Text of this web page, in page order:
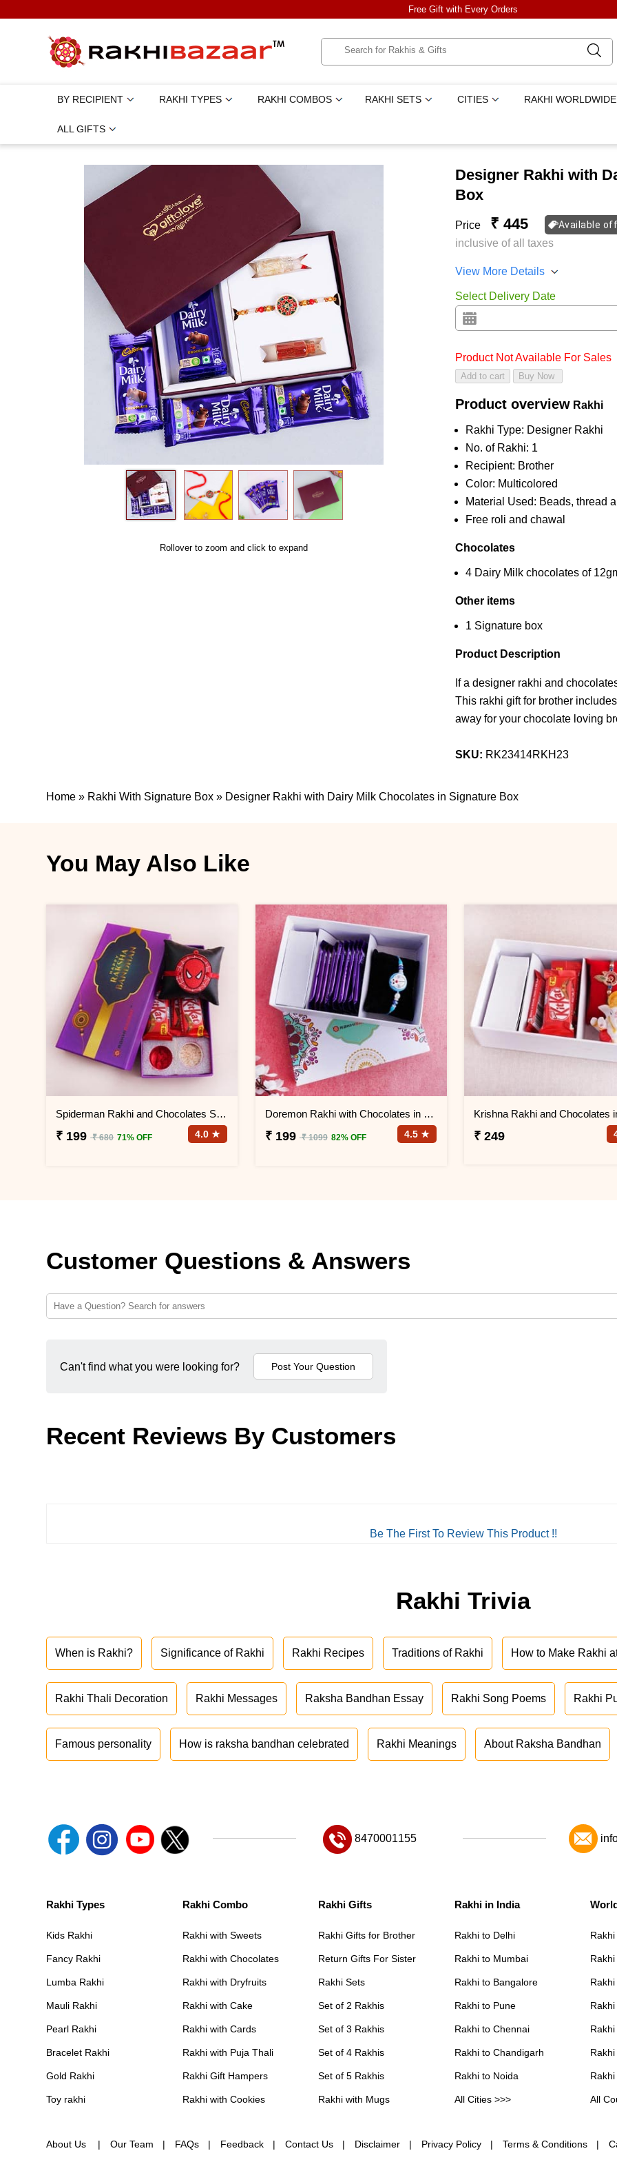
Free Gift with Every Orders
BY RECIPIENT RAKHI TYPES RAKHI COMBOS RAKHI SETS CITIES RAKHI WORLDWIDE
ALL GIFTS
Rollover to zoom and click to expand
Designer Rakhi with
Box
Price ₹ 445 Available
inclusive of all taxes
View More Details
Select Delivery Date
Product Not Available For Sales
Product overview Rakhi
Rakhi Type: Designer Rakhi
No. of Rakhi: 1
Recipient: Brother
Color: Multicolored
Material Used: Beads, thread
Free roli and chawal
Chocolates
4 Dairy Milk chocolates of
Other items
1 Signature box
Product Description
If a designer rakhi and
This rakhi gift for brother
away for your chocolate loving
SKU: RK23414RKH23
Home » Rakhi With Signature Box » Designer Rakhi with Dairy Milk Chocolates in Signature Box
You May Also Like
Spiderman Rakhi and Chocolates Signature Box
₹ 199 ₹ 680 71% OFF 4.0 ★
Doremon Rakhi with Chocolates in Signature Box
₹ 199 ₹ 1099 82% OFF 4.5 ★ ₹ 249
Customer Questions & Answers
Can't find what you were looking for?
Recent Reviews By Customers
Be The First To Review This Product !!
Rakhi Trivia
When is Rakhi? Significance of Rakhi Rakhi Recipes Traditions of Rakhi How to Make Rakhi
Rakhi Thali Decoration Rakhi Messages Raksha Bandhan Essay Rakhi Song Poems Rakhi
Famous personality How is raksha bandhan celebrated Rakhi Meanings About Raksha Bandhan
8470001155
Rakhi Types
Kids Rakhi
Fancy Rakhi
Lumba Rakhi
Mauli Rakhi
Pearl Rakhi
Bracelet Rakhi
Gold Rakhi
Toy rakhi
Rakhi Combo
Rakhi with Sweets
Rakhi with Chocolates
Rakhi with Dryfruits
Rakhi with Cake
Rakhi with Cards
Rakhi with Puja Thali
Rakhi Gift Hampers
Rakhi with Cookies
Rakhi Gifts
Rakhi Gifts for Brother
Return Gifts For Sister
Rakhi Sets
Set of 2 Rakhis
Set of 3 Rakhis
Set of 4 Rakhis
Set of 5 Rakhis
Rakhi with Mugs
Rakhi in India
Rakhi to Delhi
Rakhi to Mumbai
Rakhi to Bangalore
Rakhi to Pune
Rakhi to Chennai
Rakhi to Chandigarh
Rakhi to Noida
All Cities >>> All
About Us Our Team FAQs Feedback Contact Us Disclaimer Privacy Policy Terms & Conditions